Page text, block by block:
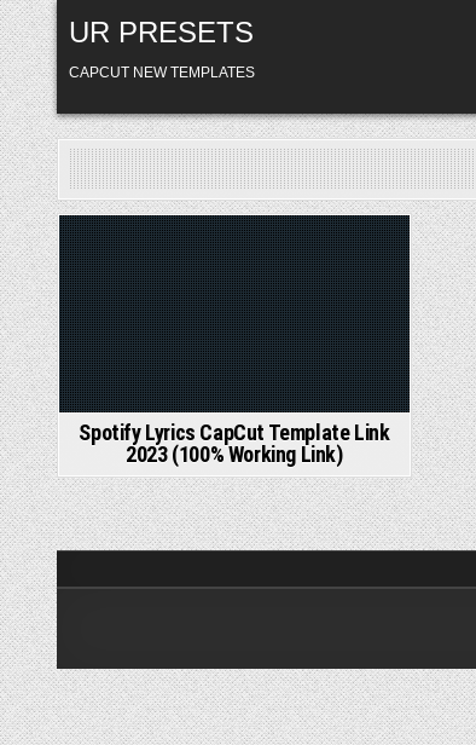
Skip
to
content
UR PRESETS
CAPCUT NEW TEMPLATES
Posted
in
Spotify Lyrics CapCut Template Link
2023 (100% Working Link)